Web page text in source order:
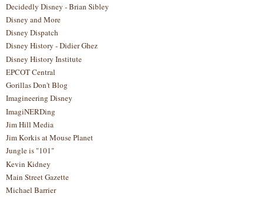
Decidedly Disney - Brian Sibley
Disney and More
Disney Dispatch
Disney History - Didier Ghez
Disney History Institute
EPCOT Central
Gorillas Don't Blog
Imagineering Disney
ImagiNERDing
Jim Hill Media
Jim Korkis at Mouse Planet
Jungle is "101"
Kevin Kidney
Main Street Gazette
Michael Barrier